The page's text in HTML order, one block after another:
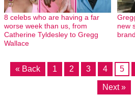
8 celebs who are having a far
worse week than us, from
Catherine Tyldesley to Gregg
Wallace
new
« Back 1 2 3 4 5
Next »